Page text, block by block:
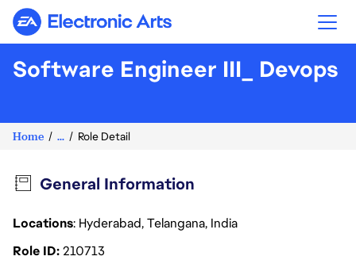
Electronic Arts
Software Engineer III_ Devops
Home ... Role Detail
General Information
Locations: Hyderabad, Telangana, India
Role ID210713